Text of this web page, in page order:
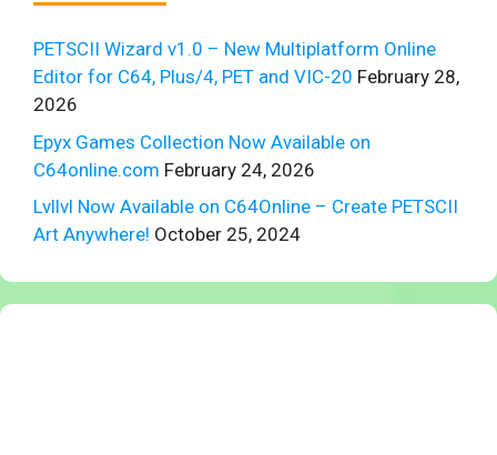
PETSCII Wizard v1.0 – New Multiplatform Online
Editor for C64, Plus/4, PET and VIC-20 February 28,
2026
Epyx Games Collection Now Available on
C64online.com February 24, 2026
Lvllvl Now Available on C64Online – Create PETSCII
Art Anywhere! October 25, 2024